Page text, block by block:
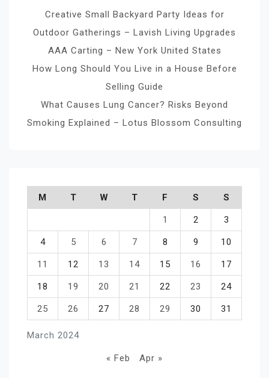
Creative Small Backyard Party Ideas for
Outdoor Gatherings – Lavish Living Upgrades
AAA Carting – New York United States
How Long Should You Live in a House Before
Selling Guide
What Causes Lung Cancer? Risks Beyond
Smoking Explained – Lotus Blossom Consulting
March 2024
M T W T F S S
1 2 3
4 5 6 7 8 9 10
11 12 13 14 15 16 17
18 19 20 21 22 23 24
25 26 27 28 29 30 31
« Feb Apr »